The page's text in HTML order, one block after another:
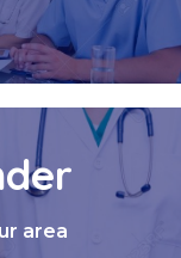
area